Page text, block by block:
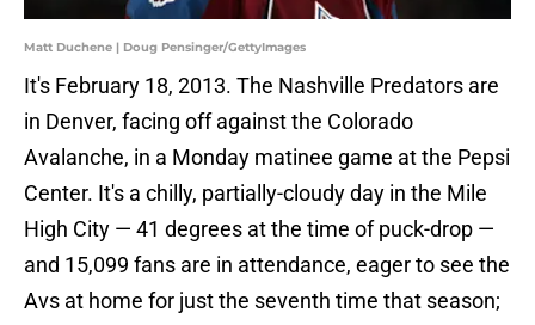
Matt Duchene | Doug Pensinger/GettyImages
It's February 18, 2013. The Nashville Predators are
in Denver, facing off against the Colorado
Avalanche, in a Monday matinee game at the Pepsi
Center. It's a chilly, partially-cloudy day in the Mile
High City — 41 degrees at the time of puck-drop —
and 15,099 fans are in attendance, eager to see the
Avs at home for just the seventh time that season;